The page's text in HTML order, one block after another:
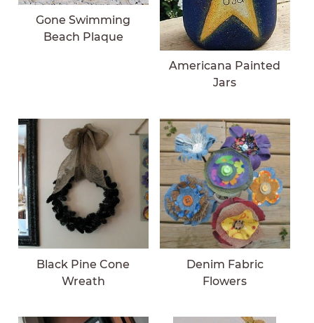
Gone Swimming
Beach Plaque
Americana Painted
Jars
Black Pine Cone
Wreath
Denim Fabric
Flowers